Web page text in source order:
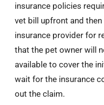
insurance policies
vet bill upfront and
insurance provider for
that the pet owner will
available to cover the
wait for the insurance
out the claim.